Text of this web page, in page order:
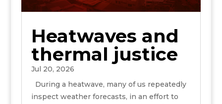
Heatwaves and
thermal justice
Jul 20, 2026
During a heatwave, many of us repeatedly
inspect weather forecasts, in an effort to